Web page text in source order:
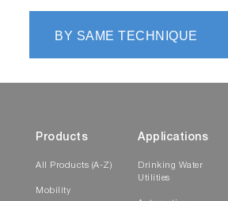
BY SAME TECHNIQUE
Products
All Products (A-Z)
Mobility
Applications
Drinking Water
Utilities